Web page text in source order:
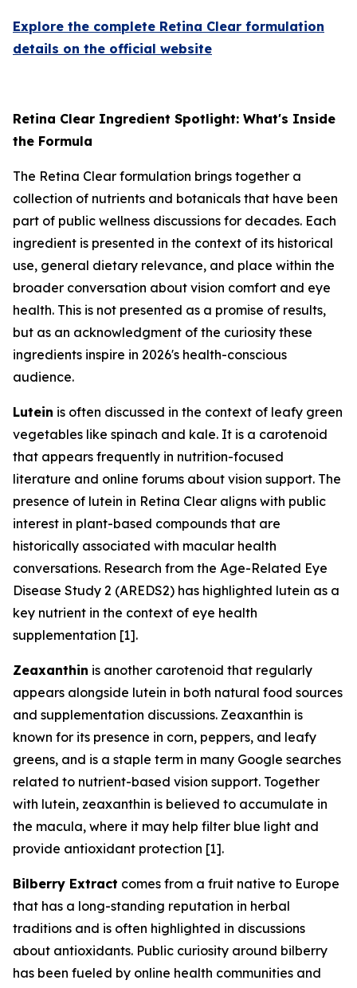
Explore the complete Retina Clear formulation
details on the official website
Retina Clear Ingredient Spotlight: What's Inside
the Formula
The Retina Clear formulation brings together a
collection of nutrients and botanicals that have been
part of public wellness discussions for decades. Each
ingredient is presented in the context of its historical
use, general dietary relevance, and place within the
broader conversation about vision comfort and eye
health. This is not presented as a promise of results,
but as an acknowledgment of the curiosity these
ingredients inspire in 2026's health-conscious
audience.
Lutein is often discussed in the context of leafy green
vegetables like spinach and kale. It is a carotenoid
that appears frequently in nutrition-focused
literature and online forums about vision support. The
presence of lutein in Retina Clear aligns with public
interest in plant-based compounds that are
historically associated with macular health
conversations. Research from the Age-Related Eye
Disease Study 2 (AREDS2) has highlighted lutein as a
key nutrient in the context of eye health
supplementation [1].
Zeaxanthin is another carotenoid that regularly
appears alongside lutein in both natural food sources
and supplementation discussions. Zeaxanthin is
known for its presence in corn, peppers, and leafy
greens, and is a staple term in many Google searches
related to nutrient-based vision support. Together
with lutein, zeaxanthin is believed to accumulate in
the macula, where it may help filter blue light and
provide antioxidant protection [1].
Bilberry Extract comes from a fruit native to Europe
that has a long-standing reputation in herbal
traditions and is often highlighted in discussions
about antioxidants. Public curiosity around bilberry
has been fueled by online health communities and